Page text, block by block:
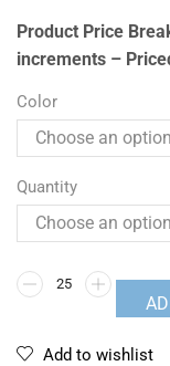
Product Price
increments –
Color
Quantity
Add to wishlist